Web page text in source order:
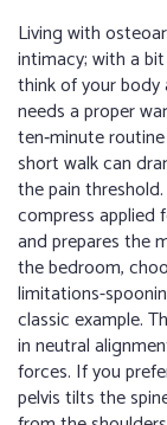
Living with
intimacy; with a
think of your
needs a proper
ten‑minute
short walk can
the pain
compress applied
and prepares the
the bedroom,
limitations-
classic example.
in neutral
forces. If you
pelvis tilts the